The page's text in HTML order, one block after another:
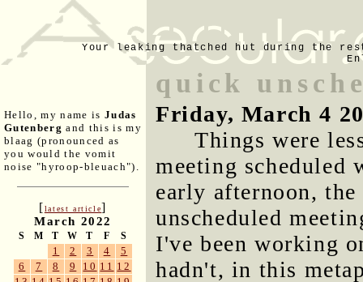
Your leaking thatched hut during the
Hello, my name is Judas
Gutenberg and this is my
blaag (pronounced as
you would the vomit
noise "hyroop-bleuach").
[latest article]
March 2022
S M T W T F S
1 2 3 4
5
6
7 8 9 10 11 12
quick
Friday, March 4
Things were
meeting scheduled
early afternoon,
unscheduled
I've been working
hadn't, in this